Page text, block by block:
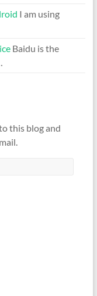
I am using
Baidu is the
this blog and